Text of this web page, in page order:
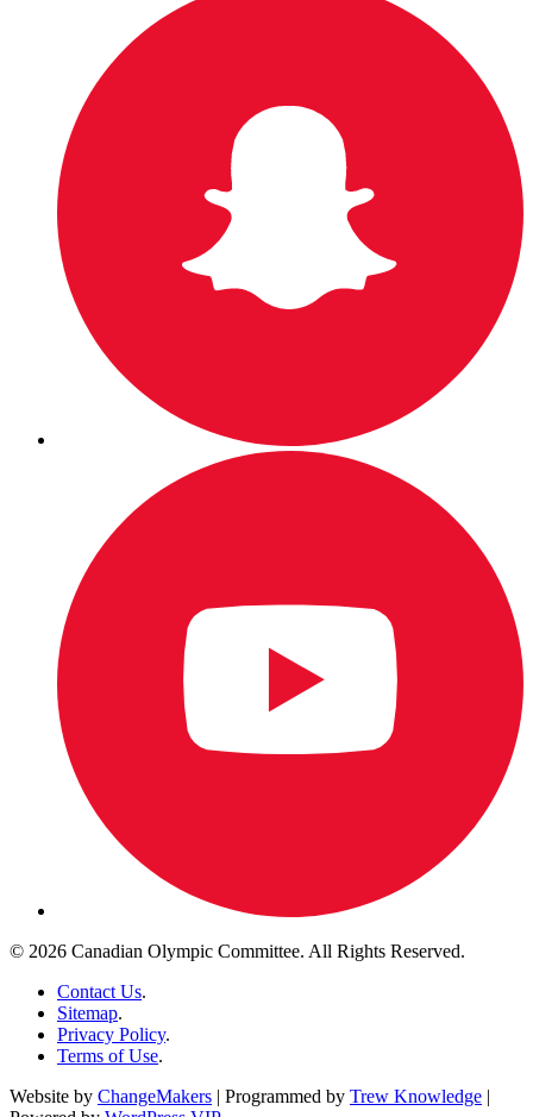
© 2026 Canadian Olympic Committee. All Rights Reserved.
Contact Us.
Sitemap.
Privacy Policy.
Terms of Use.
Website by ChangeMakers | Programmed by Trew Knowledge |